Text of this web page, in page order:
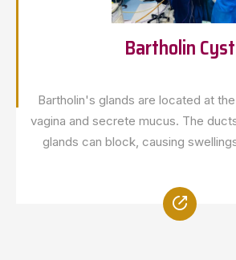
Bartholin Cyst
Bartholin's glands are located at
vagina and secrete mucus. The
glands can block, causing